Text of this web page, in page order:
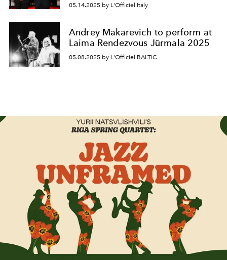
05.14.2025 by L'Officiel Italy
Andrey Makarevich to perform at
Laima Rendezvous Jūrmala 2025
05.08.2025 by L'Officiel BALTIC